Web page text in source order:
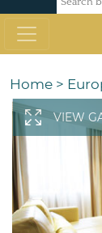
Home >
VIEW